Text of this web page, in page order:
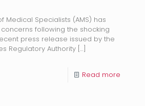
Medical Specialists (AMS) has
following the shocking
press release issued by the
Regulatory Authority […]
Read more